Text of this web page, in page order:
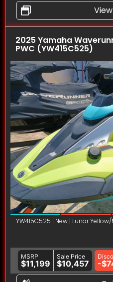
2025 Yamaha
PWC (YW415C525)
YW415C525 | New | Lunar
MSRP
$11,199
Sale Price
$10,457 -